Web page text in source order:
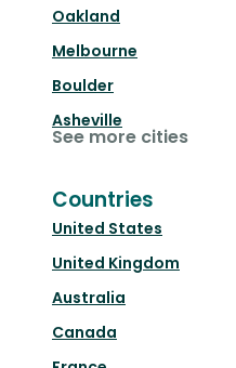
Oakland
Melbourne
Boulder
Asheville
See more cities
Countries
United States
United Kingdom
Australia
Canada